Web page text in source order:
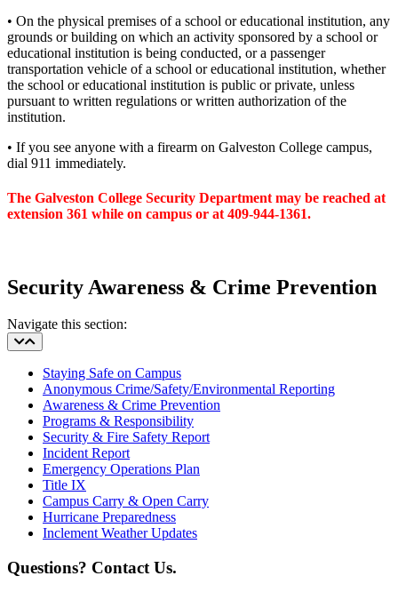
• On the physical premises of a school or educational institution, any
grounds or building on which an activity sponsored by a school or
educational institution is being conducted, or a passenger
transportation vehicle of a school or educational institution, whether
the school or educational institution is public or private, unless
pursuant to written regulations or written authorization of the
institution.
• If you see anyone with a firearm on Galveston College campus,
dial 911 immediately.
The Galveston College Security Department may be reached at
extension 361 while on campus or at 409-944-1361.
Security Awareness & Crime Prevention
Navigate this section:
Staying Safe on Campus
Anonymous Crime/Safety/Environmental Reporting
Awareness & Crime Prevention
Programs & Responsibility
Security & Fire Safety Report
Incident Report
Emergency Operations Plan
Title IX
Campus Carry & Open Carry
Hurricane Preparedness
Inclement Weather Updates
Questions? Contact Us.